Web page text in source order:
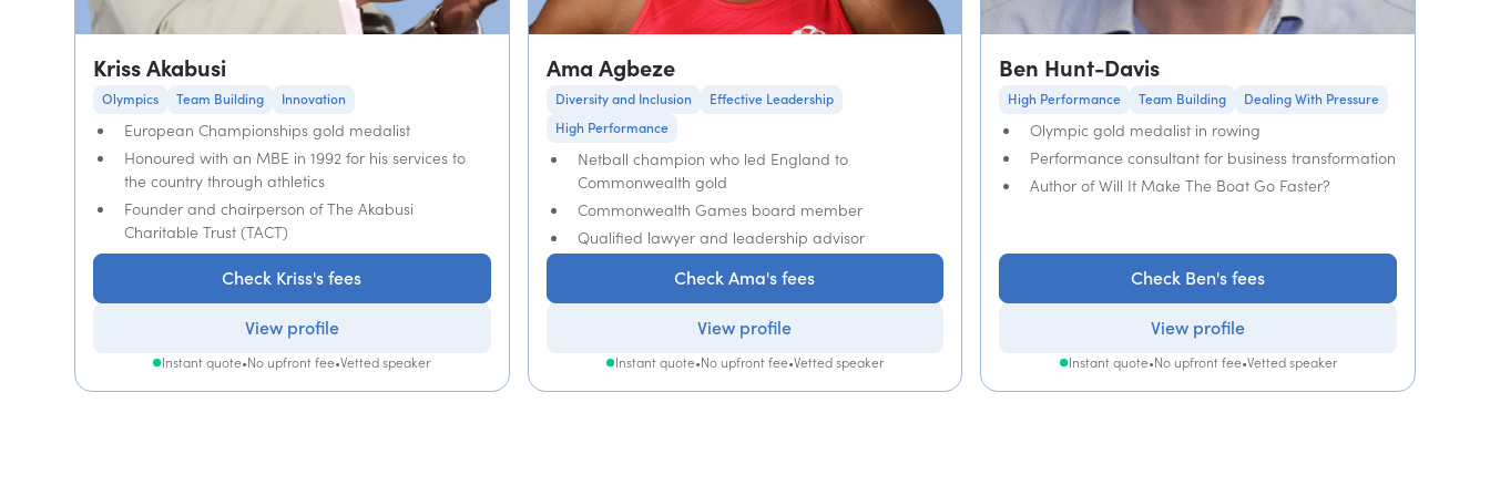
Kriss Akabusi
Olympics Team Building Innovation
European Championships gold medalist
Honoured with an MBE in 1992 for his services to
the country through athletics
Founder and chairperson of The Akabusi
Charitable Trust (TACT)
Check Kriss's fees
View profile
Instant quote•No upfront fee•Vetted speaker
Ama Agbeze
Diversity and Inclusion
Effective Leadership
High Performance
Netball champion who led England to
Commonwealth gold
Commonwealth Games board member
Qualified lawyer and leadership advisor
Check Ama's fees
View profile
Instant quote•No upfront fee•Vetted speaker
Ben Hunt-Davis
High Performance Team Building Dealing With Pressure
Olympic gold medalist in rowing
Performance consultant for business transformation
Author of Will It Make The Boat Go Faster?
Check Ben's fees
View profile
Instant quote•No upfront fee•Vetted speaker